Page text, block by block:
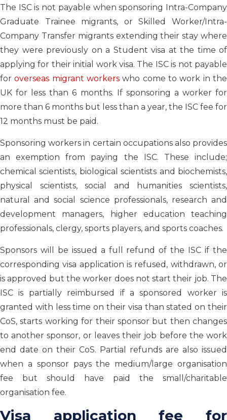
The ISC is not payable when sponsoring Intra-Company
Graduate Trainee migrants, or Skilled Worker/Intra-
Company Transfer migrants extending their stay where
they were previously on a Student visa at the time of
applying for their initial work visa. The ISC is not payable
foroverseas migrant workers who come to work in the
UK for less than 6 months. If sponsoring a worker for
more than 6 months but less than a year, the ISC fee for
12 months must be paid.
Sponsoring workers in certain occupations also provides
an exemption from paying the ISC. These include;
chemical scientists, biological scientists and biochemists,
physical scientists, social and humanities scientists,
natural and social science professionals, research and
development managers, higher education teaching
professionals, clergy, sports players, and sports coaches.
Sponsors will be issued a full refund of the ISC if the
corresponding visa application is refused, withdrawn, or
is approved but the worker does not start their job. The
ISC is partially reimbursed if a sponsored worker is
granted with less time on their visa than stated on their
CoS, starts working for their sponsor but then changes
to another sponsor, or leaves their job before the work
end date on their CoS. Partial refunds are also issued
when a sponsor pays the medium/large organisation
fee but should have paid the small/charitable
organisation fee.
Visa application fee for